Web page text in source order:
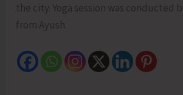
the city. Yoga session was conducted
from Ayush.